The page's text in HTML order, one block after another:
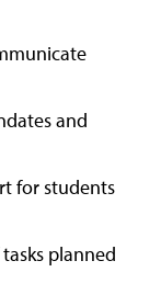
and
for students
planned